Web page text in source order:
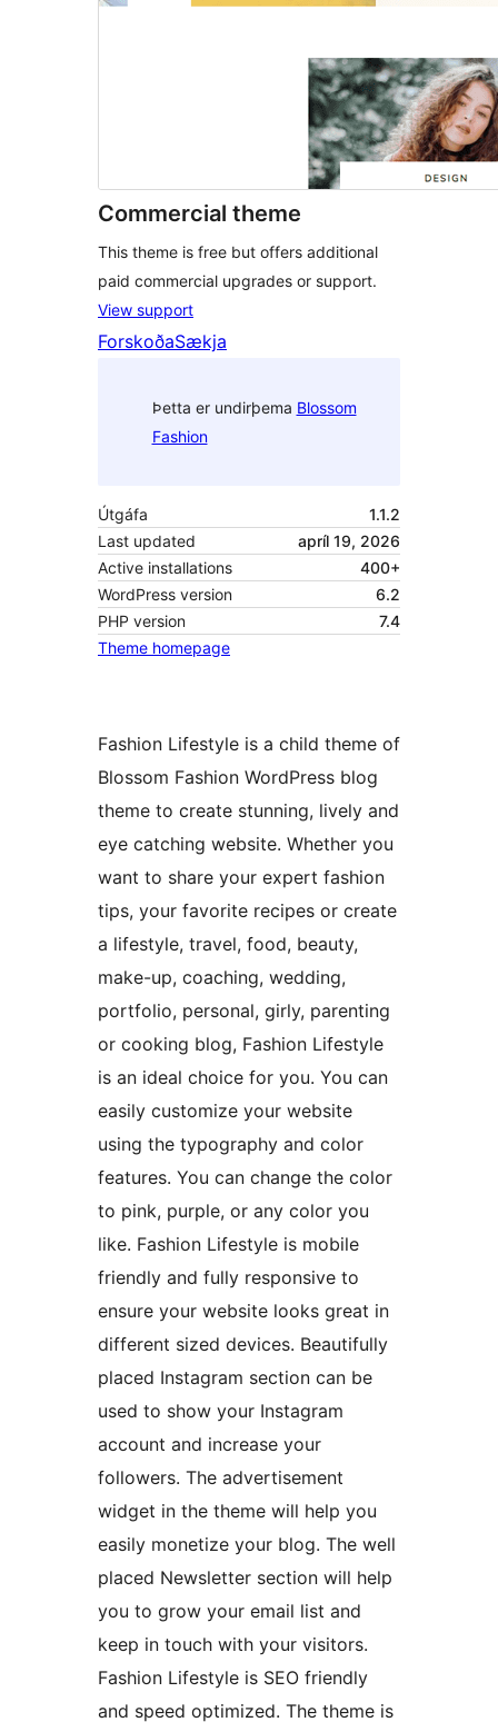
Commercial theme
This theme is free but offers additional
paid commercial upgrades or support.
View support
ForskoðaSækja
Þetta er undirþema Blossom
Fashion
Útgáfa
1.1.2
Last updated
apríl 19, 2026
Active installations
400+
WordPress version
6.2
PHP version
7.4
Theme homepage
Fashion Lifestyle is a child theme of
Blossom Fashion WordPress blog
theme to create stunning, lively and
eye catching website. Whether you
want to share your expert fashion
tips, your favorite recipes or create
a lifestyle, travel, food, beauty,
make-up, coaching, wedding,
portfolio, personal, girly, parenting
or cooking blog, Fashion Lifestyle
is an ideal choice for you. You can
easily customize your website
using the typography and color
features. You can change the color
to pink, purple, or any color you
like. Fashion Lifestyle is mobile
friendly and fully responsive to
ensure your website looks great in
different sized devices. Beautifully
placed Instagram section can be
used to show your Instagram
account and increase your
followers. The advertisement
widget in the theme will help you
easily monetize your blog. The well
placed Newsletter section will help
you to grow your email list and
keep in touch with your visitors.
Fashion Lifestyle is SEO friendly
and speed optimized. The theme is